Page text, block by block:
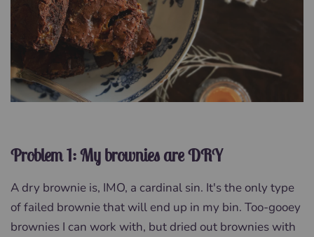
Problem 1: My brownies are DRY
A dry brownie is, IMO, a cardinal sin. It's the only type
of failed brownie that will end up in my bin. Too-gooey
brownies I can work with, but dried out brownies with